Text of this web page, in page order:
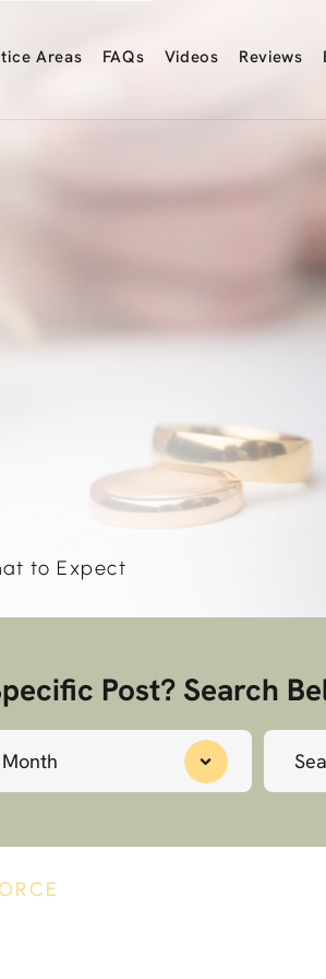
Areas FAQs Videos Reviews
to Expect
Post? Search
Search